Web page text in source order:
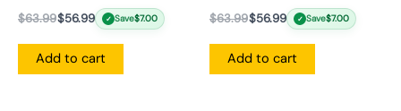
$63.99$56.99 ✓ Save$7.00
Add to cart
$63.99$56.99 ✓ Save$7.00
Add to cart